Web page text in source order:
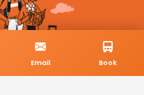
Email Book